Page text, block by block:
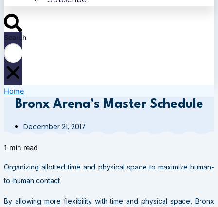
Search
Home
Bronx Arena’s Master Schedule
December 21, 2017
1 min read
Organizing allotted time and physical space to maximize human-
to-human contact
By allowing more flexibility with time and physical space, Bronx